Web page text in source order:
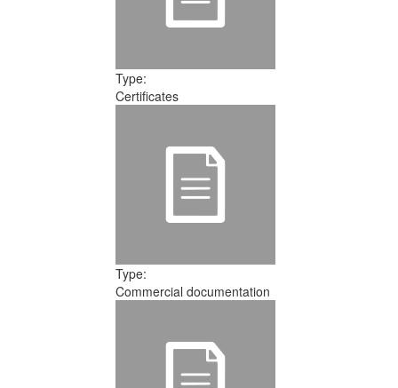
Type:
Certificates
Type:
Commercial documentation